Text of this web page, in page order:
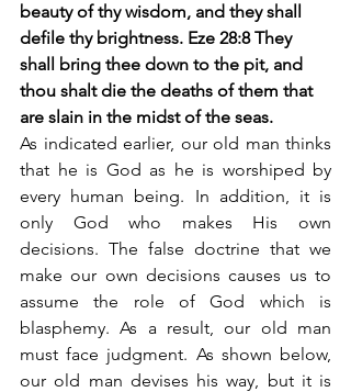
beauty of thy wisdom, and they shall
defile thy brightness. Eze 28:8 They
shall bring thee down to the pit, and
thou shalt die the deaths of them that
are slain in the midst of the seas.
As indicated earlier, our old man thinks
that he is God as he is worshiped by
every human being. In addition, it is
only God who makes His own
decisions. The false doctrine that we
make our own decisions causes us to
assume the role of God which is
blasphemy. As a result, our old man
must face judgment. As shown below,
our old man devises his way, but it is